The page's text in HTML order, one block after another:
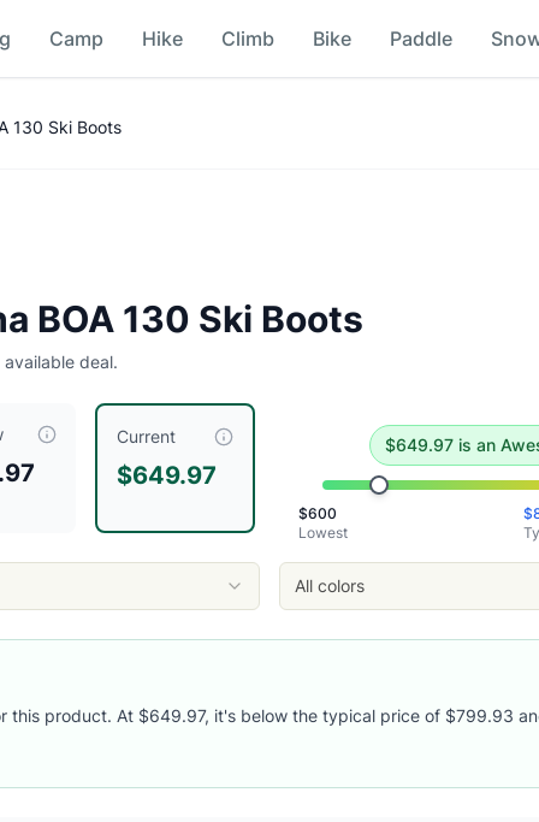
Camp Hike Climb Bike Paddle
priced at $649.97 , compared to a typical price of $
Violet/Black
Black
130 Ski Boots
BOA 130 Ski Boots
deal.
Current
$649.97
$649.97is an
$600
Lowest
$
All colors
this product. At $649.97, it's below the typical price of $799.93